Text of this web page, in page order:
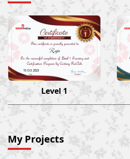
Raju
10 Oct 2023
Level 1
My Projects